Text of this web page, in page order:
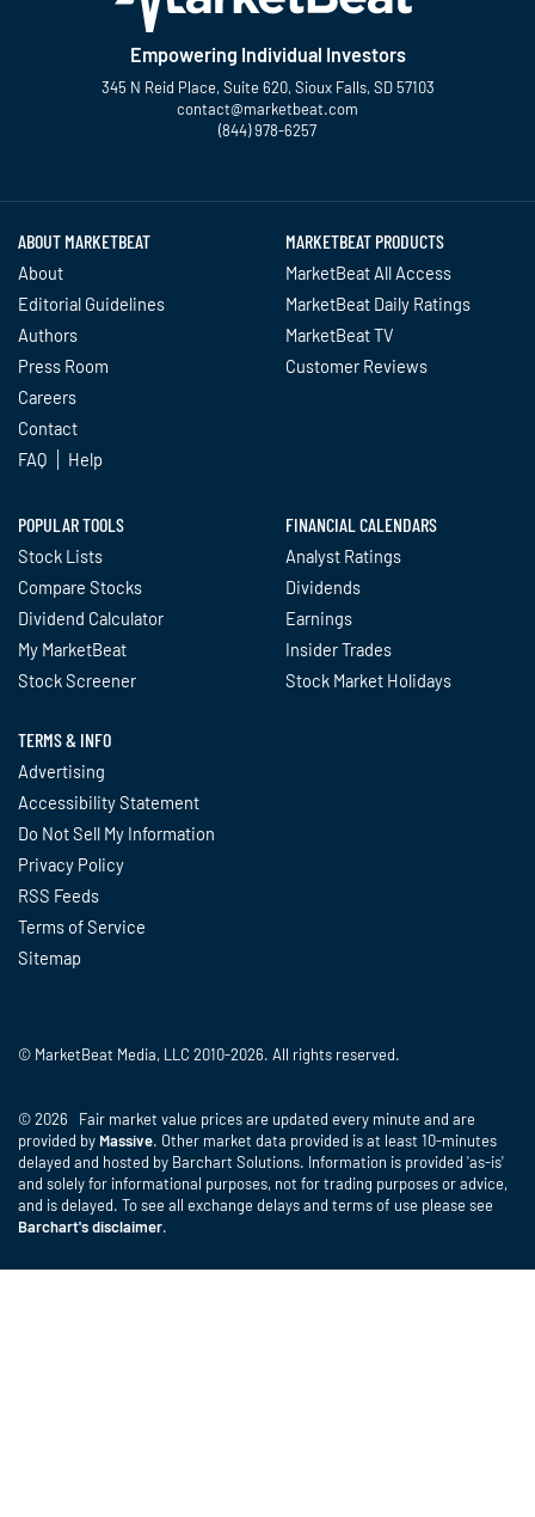
Empowering Individual Investors
345 N Reid Place, Suite 620, Sioux Falls, SD 57103
contact@marketbeat.com
(844) 978-6257
ABOUT MARKETBEAT
About
Editorial Guidelines
Authors
Press Room
Careers
Contact
FAQ
Help
MARKETBEAT PRODUCTS
MarketBeat All Access
MarketBeat Daily Ratings
MarketBeat TV
Customer Reviews
POPULAR TOOLS
Stock Lists
Compare Stocks
Dividend Calculator
My MarketBeat
Stock Screener
FINANCIAL CALENDARS
Analyst Ratings
Dividends
Earnings
Insider Trades
Stock Market Holidays
TERMS & INFO
Advertising
Accessibility Statement
Do Not Sell My Information
Privacy Policy
RSS Feeds
Terms of Service
Sitemap
© MarketBeat Media, LLC 2010-2026. All rights reserved.
© 2026 Fair market value prices are updated every minute and are
provided by Massive. Other market data provided is at least 10-minutes
delayed and hosted by Barchart Solutions. Information is provided 'as-is'
and solely for informational purposes, not for trading purposes or advice,
and is delayed. To see all exchange delays and terms of use please see
Barchart's disclaimer.